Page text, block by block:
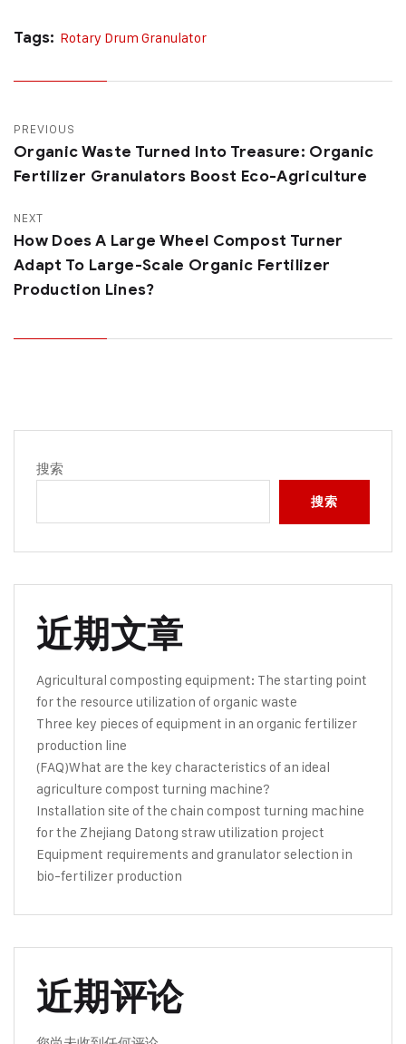
Tags: Rotary Drum Granulator
PREVIOUS
Organic Waste Turned Into Treasure: Organic
Fertilizer Granulators Boost Eco-Agriculture
NEXT
How Does A Large Wheel Compost Turner
Adapt To Large-Scale Organic Fertilizer
Production Lines?
搜索
搜索
近期文章
Agricultural composting equipment: The starting point
for the resource utilization of organic waste
Three key pieces of equipment in an organic fertilizer
production line
(FAQ)What are the key characteristics of an ideal
agriculture compost turning machine?
Installation site of the chain compost turning machine
for the Zhejiang Datong straw utilization project
Equipment requirements and granulator selection in
bio-fertilizer production
近期评论